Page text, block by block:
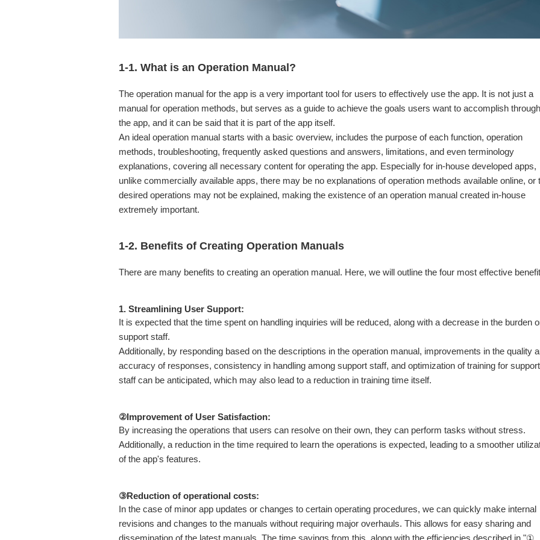
1-1. What is an Operation Manual?
The operation manual for the app is a very important tool for users to effectively use the app. It is not just a
manual for operation methods, but serves as a guide to achieve the goals users want to accomplish through
the app, and it can be said that it is part of the app itself.
An ideal operation manual starts with a basic overview, includes the purpose of each function, operation
methods, troubleshooting, frequently asked questions and answers, limitations, and even terminology
explanations, covering all necessary content for operating the app. Especially for in-house developed apps,
unlike commercially available apps, there may be no explanations of operation methods available online, or
desired operations may not be explained, making the existence of an operation manual created in-house
extremely important.
1-2. Benefits of Creating Operation Manuals
There are many benefits to creating an operation manual. Here, we will outline the four most effective
1. Streamlining User Support:
It is expected that the time spent on handling inquiries will be reduced, along with a decrease in the burden
support staff.
Additionally, by responding based on the descriptions in the operation manual, improvements in the quality
accuracy of responses, consistency in handling among support staff, and optimization of training for support
staff can be anticipated, which may also lead to a reduction in training time itself.
②Improvement of User Satisfaction:
By increasing the operations that users can resolve on their own, they can perform tasks without stress.
Additionally, a reduction in the time required to learn the operations is expected, leading to a smoother
of the app's features.
③Reduction of operational costs:
In the case of minor app updates or changes to certain operating procedures, we can quickly make internal
revisions and changes to the manuals without requiring major overhauls. This allows for easy sharing and